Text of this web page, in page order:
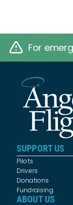
For
SUPPORT US
Pilots
Drivers
Donations
Fundraising
ABOUT US